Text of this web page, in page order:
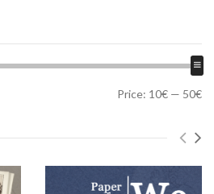
Price: 10€ — 50€